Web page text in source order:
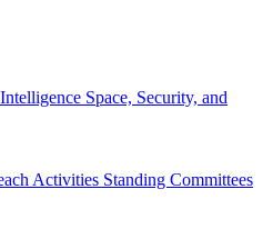
Space, Security, and
Activities Standing Committees